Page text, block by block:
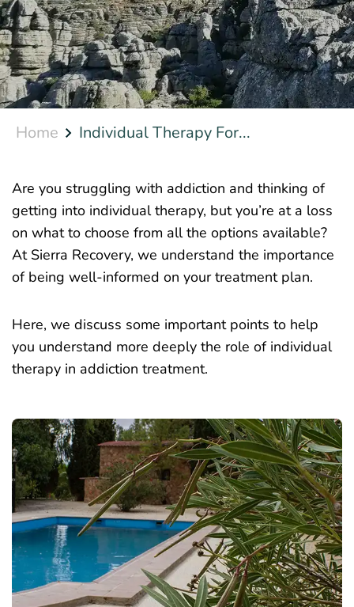
Home Individual Therapy For...
Are you struggling with addiction and thinking of
getting into individual therapy, but you’re at a loss
on what to choose from all the options available?
At Sierra Recovery, we understand the importance
of being well-informed on your treatment plan.
Here, we discuss some important points to help
you understand more deeply the role of individual
therapy in addiction treatment.